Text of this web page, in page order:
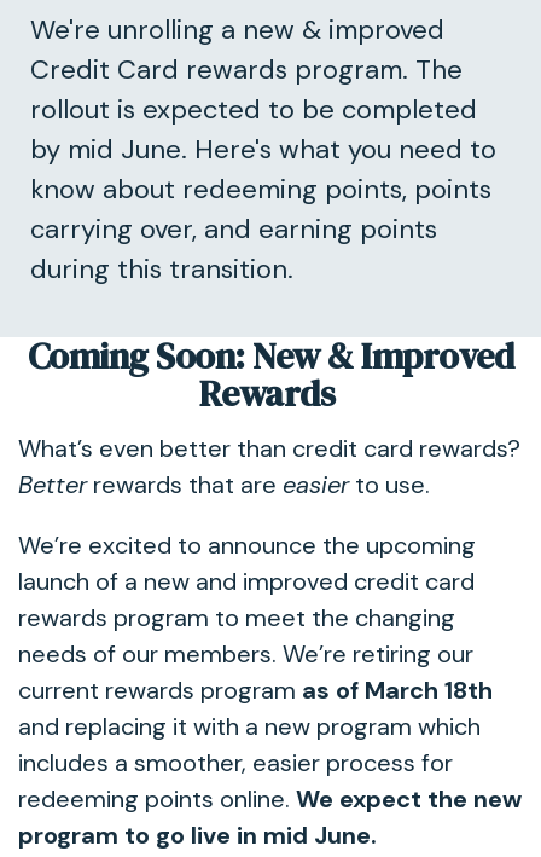
We're unrolling a new & improved
Credit Card rewards program. The
rollout is expected to be completed
by mid June. Here's what you need to
know about redeeming points, points
carrying over, and earning points
during this transition.
Coming Soon: New & Improved
Rewards
What’s even better than credit card rewards?
Betterrewards that are easierto use.
We’re excited to announce the upcoming
launch of a new and improved credit card
rewards program to meet the changing
needs of our members. We’re retiring our
current rewards program as of March 18th
and replacing it with a new program which
includes a smoother, easier process for
redeeming points online. We expect the new
program to go live in mid June.